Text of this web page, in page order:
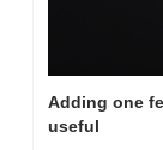
Adding one
useful